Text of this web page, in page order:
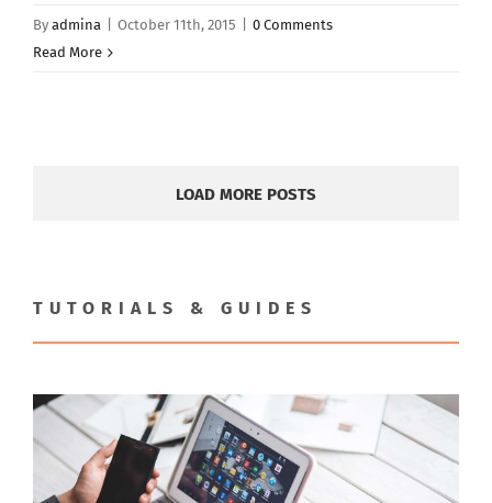
By admina October 11th, 2015
0 Comments
Read More
LOAD MORE POSTS
TUTORIALS & GUIDES